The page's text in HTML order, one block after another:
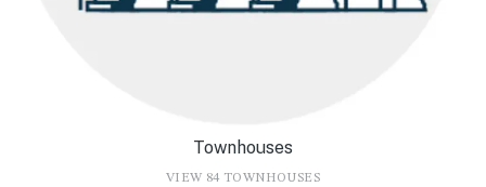
Townhouses
VIEW 84 TOWNHOUSES